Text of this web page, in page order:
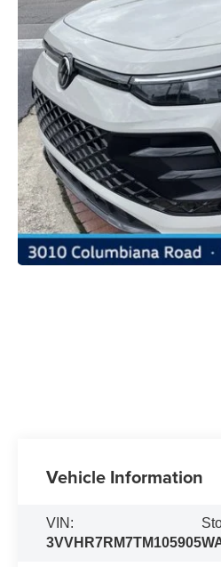
Vehicle Information
VIN:
3VVHR7RM7TM105905